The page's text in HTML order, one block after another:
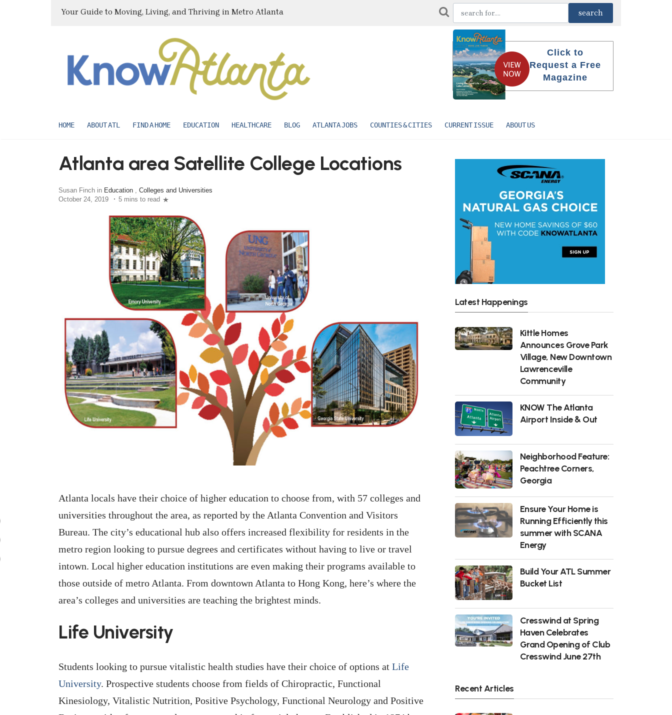
Your Guide to Moving, Living, and Thriving in Metro Atlanta
Click to
Request a Free
Magazine
HOME ABOUT ATL FIND A HOME EDUCATION HEALTHCARE BLOG ATLANTA JOBS COUNTIES & CITIES CURRENT ISSUE ABOUT US
Atlanta area Satellite College Locations
Susan Finch in Education
Colleges and Universities
October 24, 2019
5 mins to read
Atlanta locals have their choice of higher education to choose from, with 57 colleges and
universities throughout the area, as reported by the Atlanta Convention and Visitors
Bureau. The city’s educational hub also offers increased flexibility for residents in the
metro region looking to pursue degrees and certificates without having to live or travel
intown. Local higher education institutions are even making their programs available to
those outside of metro Atlanta. From downtown Atlanta to Hong Kong, here’s where the
area’s colleges and universities are teaching the brightest minds.
Life University
Students looking to pursue vitalistic health studies have their choice of options at Life
University. Prospective students choose from fields of Chiropractic, Functional
Kinesiology, Vitalistic Nutrition, Positive Psychology, Functional Neurology and Positive
Latest Happenings
Kittle Homes
Announces Grove Park
Village, New Downtown
Lawrenceville
Community
KNOW The Atlanta
Airport Inside & Out
Neighborhood Feature:
Peachtree Corners,
Georgia
Ensure Your Home is
Running Efficiently this
summer with SCANA
Energy
Build Your ATL Summer
Bucket List
Cresswind at Spring
Haven Celebrates
Grand Opening of Club
Cresswind June 27th
Recent Articles